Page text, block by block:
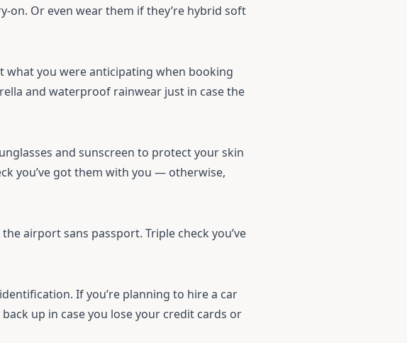
on. Or even wear them if they’re hybrid soft
what you were anticipating when booking
and waterproof rainwear just in case the
and sunscreen to protect your skin
you’ve got them with you — otherwise,
airport sans passport. Triple check you’ve
If you’re planning to hire a car
up in case you lose your credit cards or